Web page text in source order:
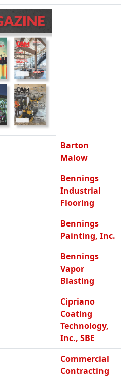
Barton
Malow
Bennings
Industrial
Flooring
Bennings
Painting, Inc.
Bennings
Vapor
Blasting
Cipriano
Coating
Technology,
Inc., SBE
Commercial
Contracting